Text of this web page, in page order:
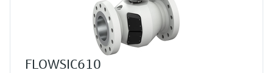
FLOWSIC610